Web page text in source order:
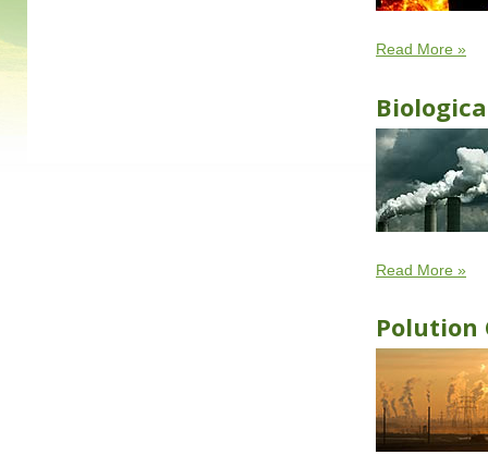
Read More »
Read More »
Polution